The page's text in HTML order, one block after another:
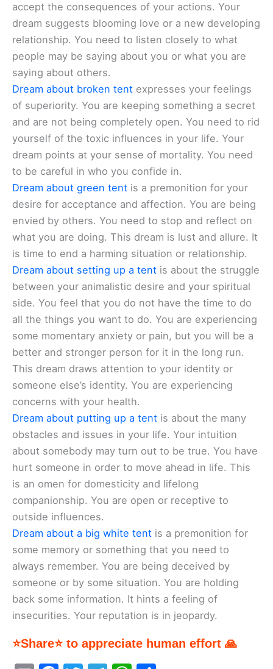
accept the consequences of your actions. Your
dream suggests blooming love or a new developing
relationship. You need to listen closely to what
people may be saying about you or what you are
saying about others.
Dream about broken tent expresses your feelings
of superiority. You are keeping something a secret
and are not being completely open. You need to rid
yourself of the toxic influences in your life. Your
dream points at your sense of mortality. You need
to be careful in who you confide in.
Dream about green tent is a premonition for your
desire for acceptance and affection. You are being
envied by others. You need to stop and reflect on
what you are doing. This dream is lust and allure. It
is time to end a harming situation or relationship.
Dream about setting up a tent is about the struggle
between your animalistic desire and your spiritual
side. You feel that you do not have the time to do
all the things you want to do. You are experiencing
some momentary anxiety or pain, but you will be a
better and stronger person for it in the long run.
This dream draws attention to your identity or
someone else’s identity. You are experiencing
concerns with your health.
Dream about putting up a tent is about the many
obstacles and issues in your life. Your intuition
about somebody may turn out to be true. You have
hurt someone in order to move ahead in life. This
is an omen for domesticity and lifelong
companionship. You are open or receptive to
outside influences.
Dream about a big white tent is a premonition for
some memory or something that you need to
always remember. You are being deceived by
someone or by some situation. You are holding
back some information. It hints a feeling of
insecurities. Your reputation is in jeopardy.
⭐Share⭐ to appreciate human effort 🙏